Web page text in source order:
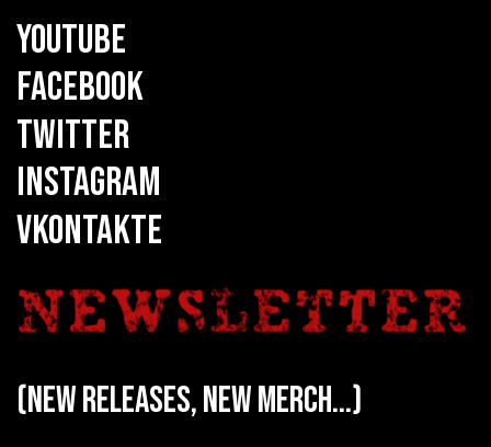
YOUTUBE
FACEBOOK
TWITTER
INSTAGRAM
VKONTAKTE
(new releases, new merch...)